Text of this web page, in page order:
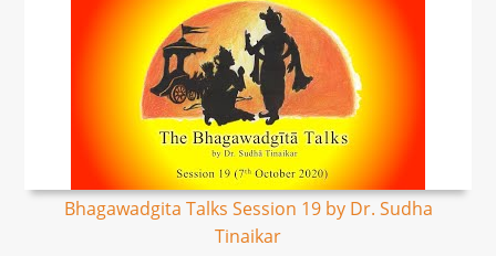
Bhagawadgita Talks Session 19 by Dr. Sudha
Tinaikar